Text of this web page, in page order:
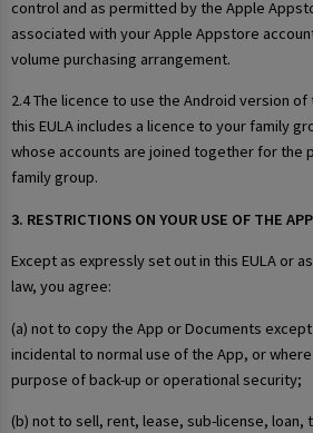
control and as permitted by the Apple
associated with your Apple Appstore
volume purchasing arrangement.
2.4 The licence to use the Android version
this EULA includes a licence to your family
whose accounts are joined together for the
family group.
3. RESTRICTIONS ON YOUR USE OF THE APP
Except as expressly set out in this EULA or
law, you agree:
(a) not to copy the App or Documents
incidental to normal use of the App, or
purpose of back-up or operational security;
(b) not to sell, rent, lease, sub-license, loan,